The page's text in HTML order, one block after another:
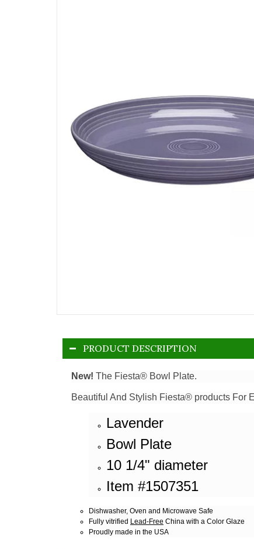
PRODUCT DESCRIPTION
New! The Fiesta® Bowl Plate.
Beautiful And Stylish Fiesta® products For
Lavender
Bowl Plate
10 1/4" diameter
Item #1507351
Dishwasher, Oven and Microwave Safe
Fully vitrified Lead-Free China with a Color Glaze
Proudly made in the USA